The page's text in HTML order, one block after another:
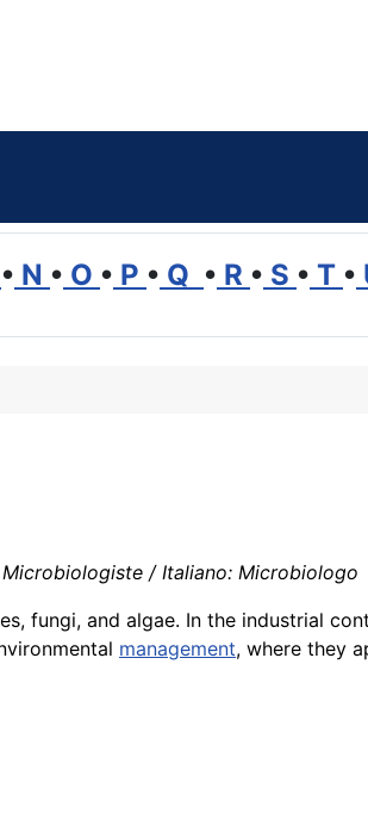
• N • O • P • Q • R • S • T •
/ Italiano: Microbiologo
fungi, and algae. In the industrial
management, where they